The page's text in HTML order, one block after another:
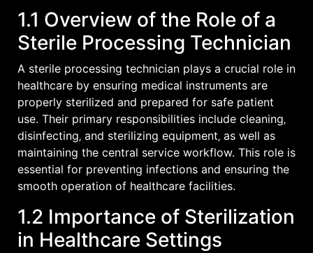
1.1 Overview of the Role of a
Sterile Processing Technician
A sterile processing technician plays a crucial role in
healthcare by ensuring medical instruments are
properly sterilized and prepared for safe patient
use. Their primary responsibilities include cleaning‚
disinfecting‚ and sterilizing equipment‚ as well as
maintaining the central service workflow. This role is
essential for preventing infections and ensuring the
smooth operation of healthcare facilities.
1.2 Importance of Sterilization
in Healthcare Settings